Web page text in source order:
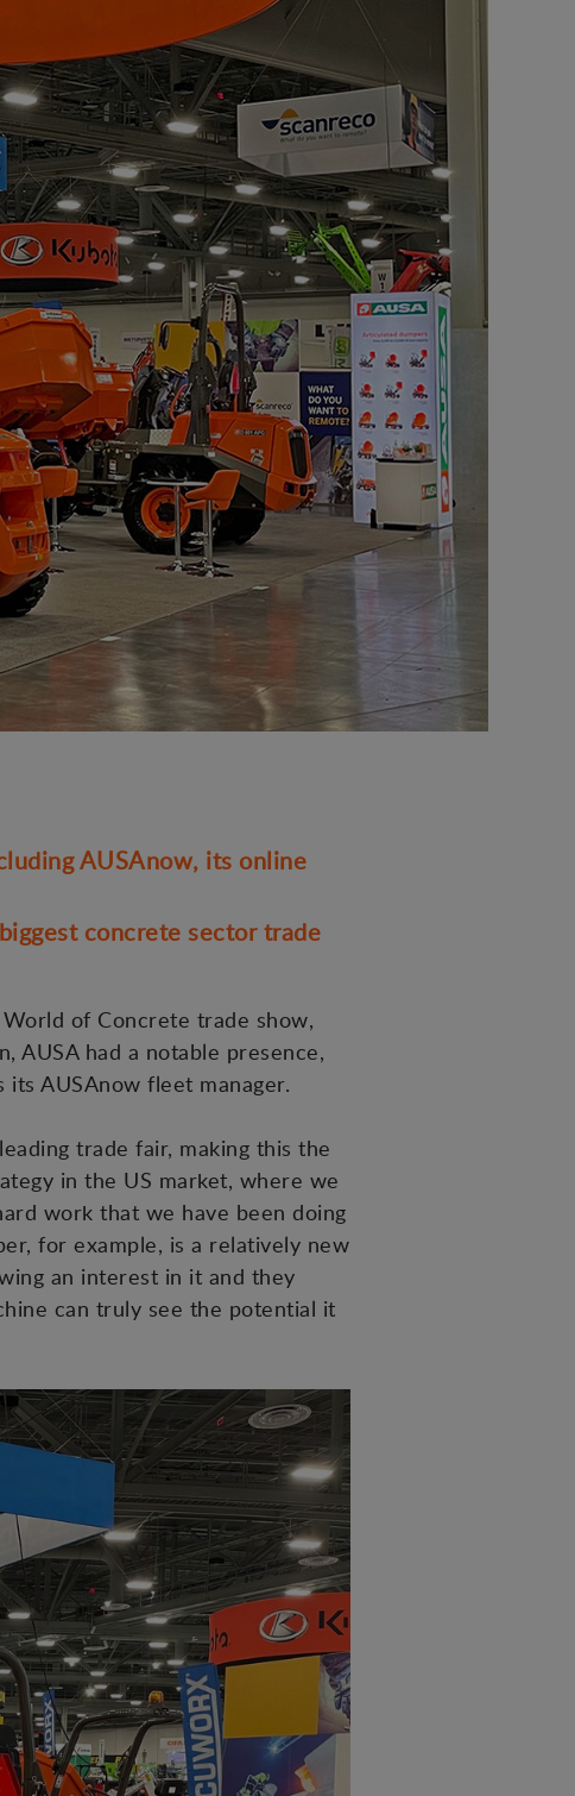
AUSAnow, its online
concrete sector trade
of Concrete trade show,
had a notable presence,
AUSAnow fleet manager.
trade fair, making this the
in the US market, where we
work that we have been doing
for example, is a relatively new
an interest in it and they
can truly see the potential it